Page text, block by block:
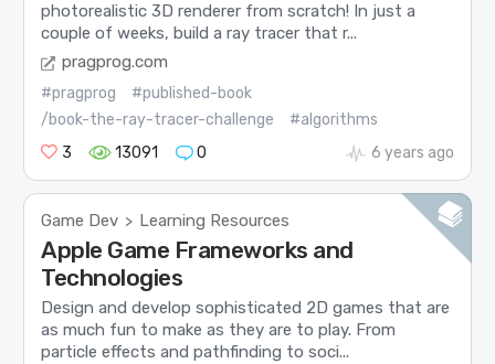
photorealistic 3D renderer from scratch! In just a
couple of weeks, build a ray tracer that r...
pragprog.com
#pragprog
#published-book
/book-the-ray-tracer-challenge
#algorithms
3
13091 0 6 years ago
Game Dev > Learning Resources
Apple Game Frameworks and
Technologies
Design and develop sophisticated 2D games that are
as much fun to make as they are to play. From
particle effects and pathfinding to soci...